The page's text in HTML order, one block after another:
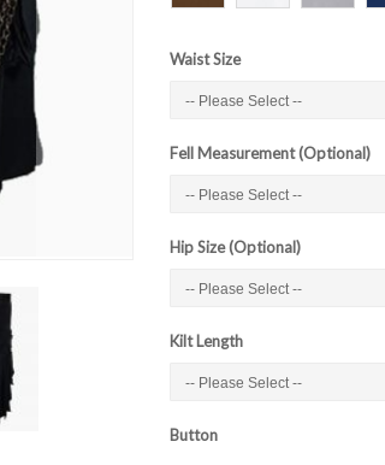
Waist Size
Fell Measurement (Optional)
Hip Size (Optional)
Kilt Length
Button